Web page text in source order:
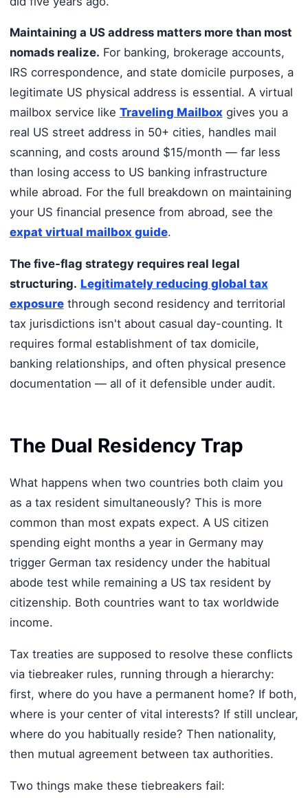
Maintaining a US address matters more than most
nomads realize. For banking, brokerage accounts,
IRS correspondence, and state domicile purposes, a
legitimate US physical address is essential. A virtual
mailbox service like Traveling Mailboxgives you a
real US street address in 50+ cities, handles mail
scanning, and costs around $15/month — far less
than losing access to US banking infrastructure
while abroad. For the full breakdown on maintaining
your US financial presence from abroad, see the
expat virtual mailbox guide.
The five-flag strategy requires real legal
structuring. Legitimately reducing global tax
exposurethrough second residency and territorial
tax jurisdictions isn't about casual day-counting. It
requires formal establishment of tax domicile,
banking relationships, and often physical presence
documentation — all of it defensible under audit.
The Dual Residency Trap
What happens when two countries both claim you
as a tax resident simultaneously? This is more
common than most expats expect. A US citizen
spending eight months a year in Germany may
trigger German tax residency under the habitual
abode test while remaining a US tax resident by
citizenship. Both countries want to tax worldwide
income.
Tax treaties are supposed to resolve these conflicts
via tiebreaker rules, running through a hierarchy:
first, where do you have a permanent home? If both,
where is your center of vital interests? If still unclear,
where do you habitually reside? Then nationality,
then mutual agreement between tax authorities.
Two things make these tiebreakers fail: